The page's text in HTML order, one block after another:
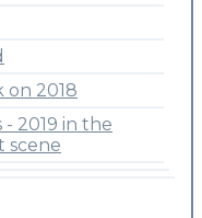
on 2018
- 2019 in the
scene